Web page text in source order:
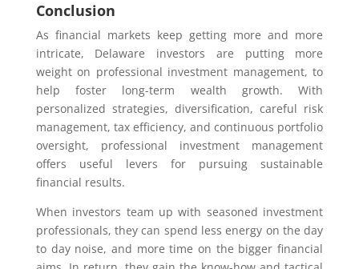
Conclusion
As financial markets keep getting more and more
intricate, Delaware investors are putting more
weight on professional investment management, to
help foster long-term wealth growth. With
personalized strategies, diversification, careful risk
management, tax efficiency, and continuous portfolio
oversight, professional investment management
offers useful levers for pursuing sustainable
financial results.
When investors team up with seasoned investment
professionals, they can spend less energy on the day
to day noise, and more time on the bigger financial